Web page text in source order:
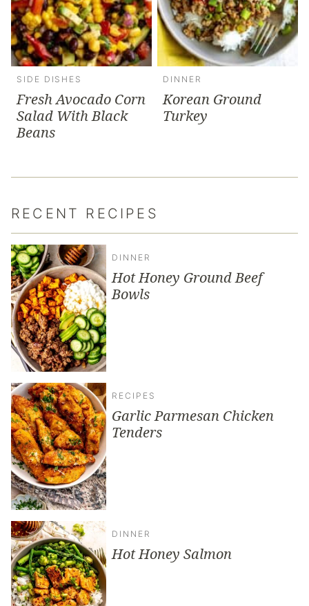
SIDE DISHES
Fresh Avocado Corn
Salad With Black
Beans
DINNER
Korean Ground
Turkey
RECENT RECIPES
DINNER
Hot Honey Ground Beef
Bowls
RECIPES
Garlic Parmesan Chicken
Tenders
DINNER
Hot Honey Salmon